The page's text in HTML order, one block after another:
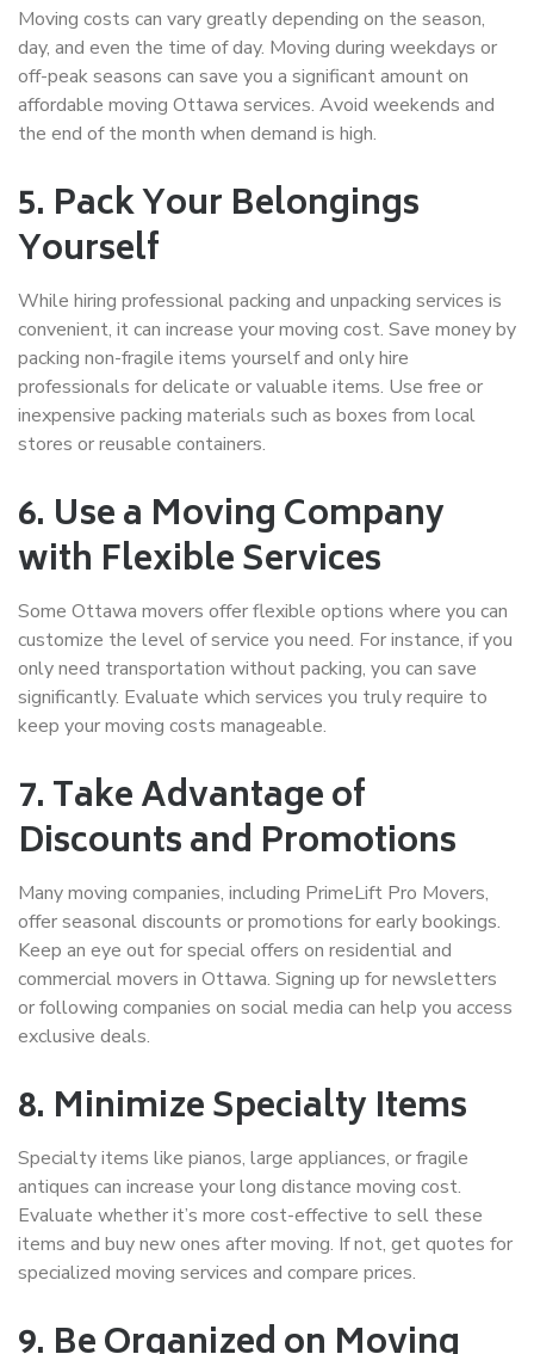
Moving costs can vary greatly depending on the season,
day, and even the time of day. Moving during weekdays or
off-peak seasons can save you a significant amount on
affordable moving Ottawa services. Avoid weekends and
the end of the month when demand is high.
5. Pack Your Belongings
Yourself
While hiring professionalpacking and unpacking services is
convenient, it can increase your moving cost. Save money by
packing non-fragile items yourself and only hire
professionals for delicate or valuable items. Use free or
inexpensive packing materials such as boxes from local
stores or reusable containers.
6. Use a Moving Company
with Flexible Services
Some Ottawa movers offer flexible options where you can
customize the level of service you need. For instance, if you
only need transportation without packing, you can save
significantly. Evaluate which services you truly require to
keep your moving costs manageable.
7. Take Advantage of
Discounts and Promotions
Many moving companies, including PrimeLift Pro Movers,
offer seasonal discounts or promotions for early bookings.
Keep an eye out for special offers on residential and
commercial movers in Ottawa. Signing up for newsletters
or following companies on social media can help you access
exclusive deals.
8. Minimize Specialty Items
Specialty items like pianos, large appliances, or fragile
antiques can increase yourlong distance moving cost.
Evaluate whether it’s more cost-effective to sell these
items and buy new ones after moving. If not, get quotes for
specialized moving services and compare prices.